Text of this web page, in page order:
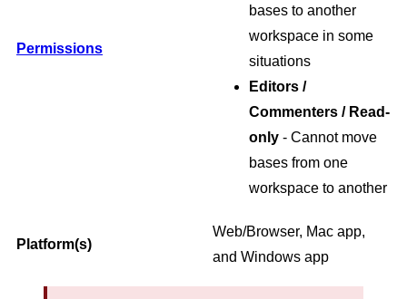
Permissions
bases to another
workspace in some
situations
Editors /
Commenters / Read-
only - Cannot move
bases from one
workspace to another
Platform(s)
Web/Browser, Mac app,
and Windows app